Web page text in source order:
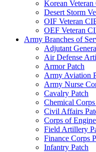
Korean
Desert Storm
OIF Veteran
OEF Veteran
Army Branches of
Adjutant
Air Defense
Armor Patch
Army Aviation
Army Nurse
Cavalry Patch
Chemical Corps
Civil Affairs
Corps of
Field Artillery
Finance Corps
Infantry Patch